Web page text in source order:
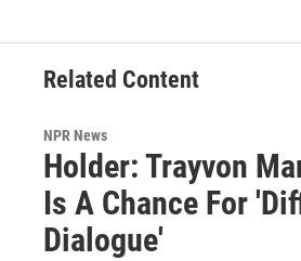
Related Content
NPR News
Holder: Trayvon
Is A Chance For
Dialogue'